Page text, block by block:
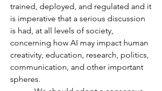
trained, deployed, and regulated and it
is imperative that a serious discussion
is had, at all levels of society,
concerning how AI may impact human
creativity, education, research, politics,
communication, and other important
spheres.